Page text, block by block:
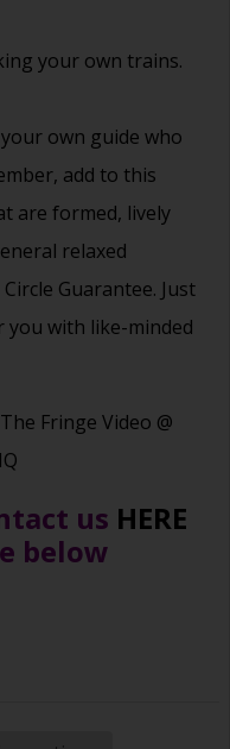
your own trains.
own guide who
add to this
are formed, lively
relaxed
Guarantee. Just
with like-minded
Fringe Video @
us HERE
below